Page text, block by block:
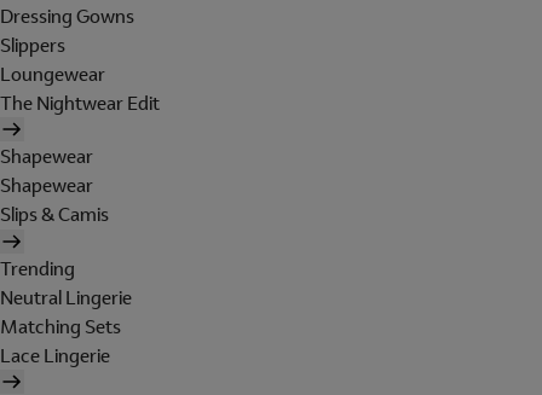
Dressing Gowns
Slippers
Loungewear
The Nightwear Edit
Shapewear
Shapewear
Slips & Camis
Trending
Neutral Lingerie
Matching Sets
Lace Lingerie